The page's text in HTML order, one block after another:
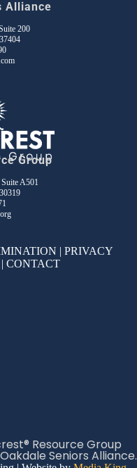
Alliance
200
Group
A501
| PRIVACY
CONTACT
Resource Group
Seniors Alliance.